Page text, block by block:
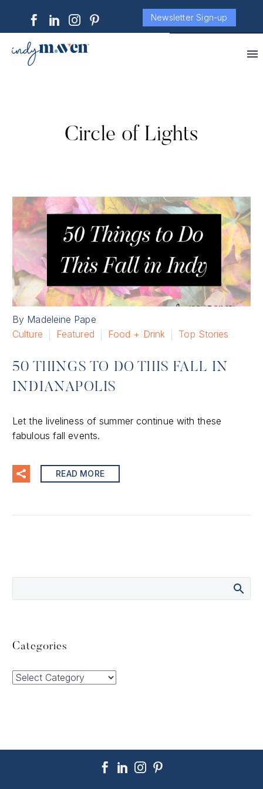
Newsletter Sign-up
Circle of Lights
By Madeleine Pape
Culture
Featured Food + Drink Top Stories
50 THINGS TO DO THIS FALL IN
INDIANAPOLIS
Let the liveliness of summer continue with these
fabulous fall events.
READ MORE
Categories
Categories